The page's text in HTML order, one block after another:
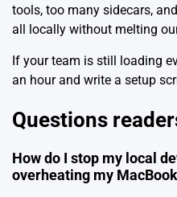
tools, too many sidecars,
all locally without melting
If your team is still loading
an hour and write a setup
Questions
How do I stop my local
overheating my